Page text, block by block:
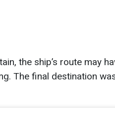
the ship’s route may
The final destination